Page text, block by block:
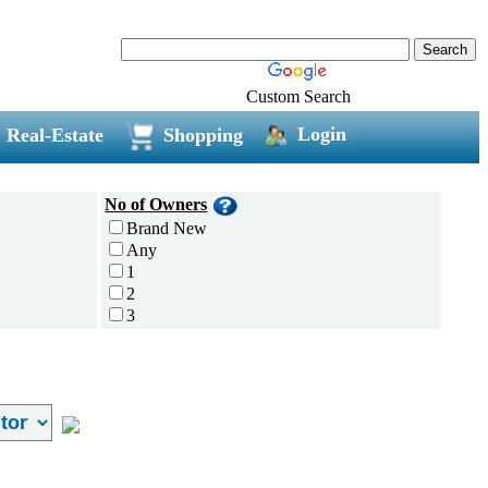
Custom Search
Real-Estate Shopping Login
No of Owners
Brand New
Any
1
2
3